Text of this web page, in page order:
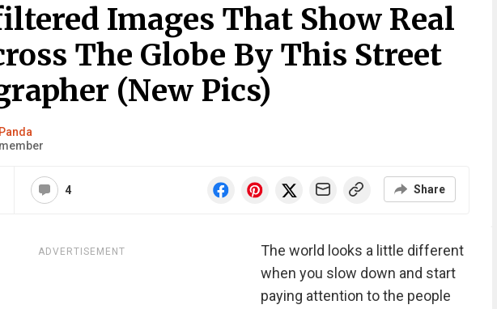
Images That Show Real
The Globe By This Street
(New Pics)
4 Share
ADVERTISEMENT
The world looks a little different
when you slow down and start
paying attention to the people